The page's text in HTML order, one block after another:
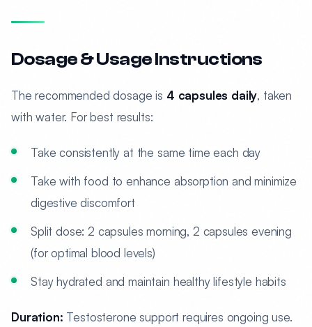
Dosage & Usage Instructions
The recommended dosage is 4 capsules daily, taken
with water. For best results:
Take consistently at the same time each day
Take with food to enhance absorption and minimize
digestive discomfort
Split dose: 2 capsules morning, 2 capsules evening
(for optimal blood levels)
Stay hydrated and maintain healthy lifestyle habits
Duration: Testosterone support requires ongoing use.